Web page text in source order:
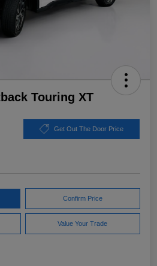
Touring XT
Get Out The Door Price
Confirm Price
Value Your Trade